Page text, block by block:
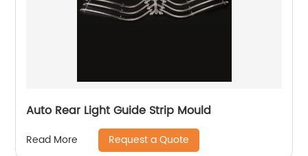
Auto Rear Light Guide Strip Mould
Read More Request a Quote